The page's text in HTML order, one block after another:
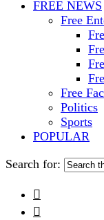
FREE NEWS
Free
Free
Politics
Sports
POPULAR
Search for:

